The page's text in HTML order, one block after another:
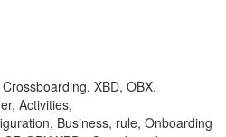
XBD, OBX,
Activities,
Business, rule, Onboarding